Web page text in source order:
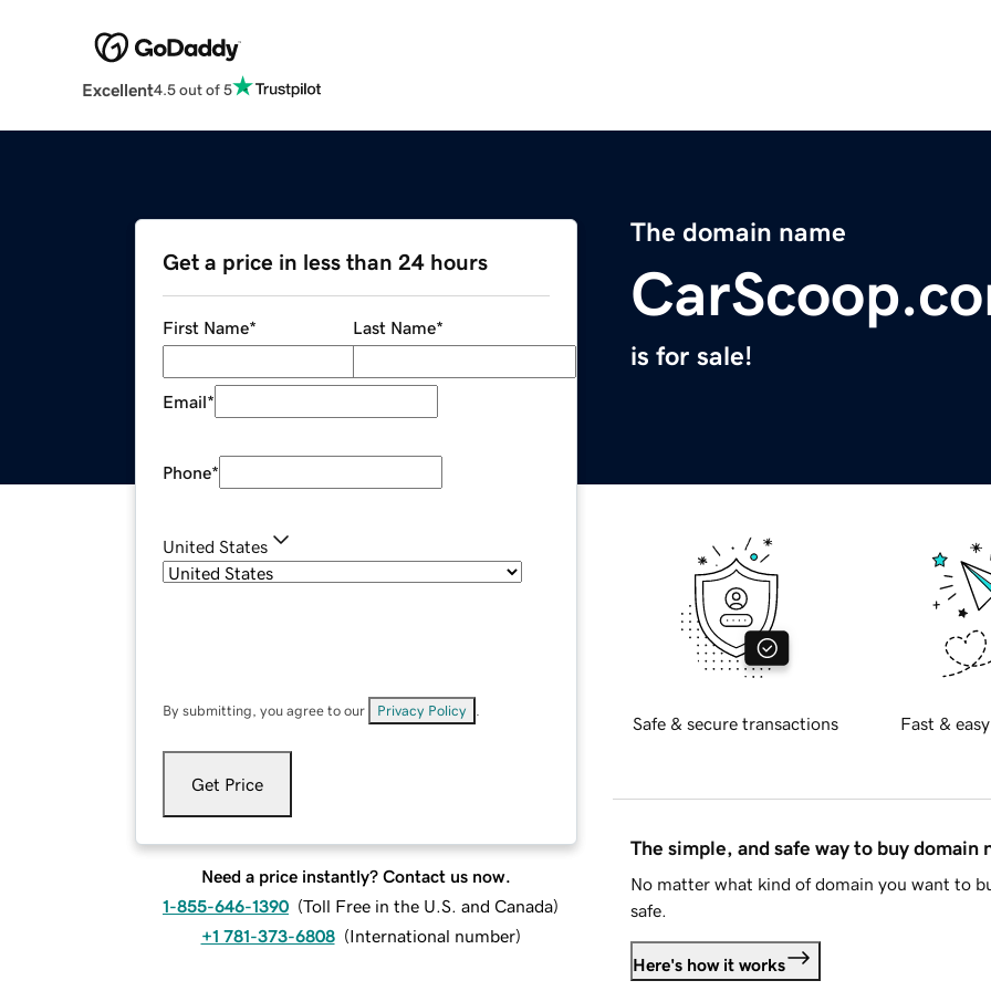
Excellent4.5 out of 5
The domain name
is for sale!
Get a price in less than 24 hours
First Name* Last Name*
Email*
Phone*
United States
By submitting, you agree to our Privacy Policy
Get Price
Need a price instantly? Contact us now.
1-855-646-1390 (Toll Free in the U.S. and Canada)
+1 781-373-6808 (International number)
Safe & secure transactions Fast &
The simple, and safe way to buy domain
No matter what kind of domain you want to
safe.
Here's how it works